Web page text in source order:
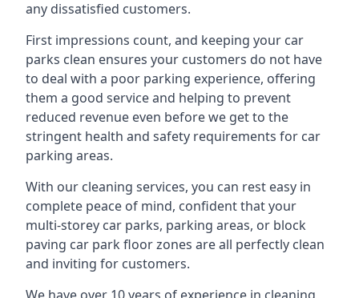
any dissatisfied customers.
First impressions count, and keeping your car
parks clean ensures your customers do not have
to deal with a poor parking experience, offering
them a good service and helping to prevent
reduced revenue even before we get to the
stringent health and safety requirements for car
parking areas.
With our cleaning services, you can rest easy in
complete peace of mind, confident that your
multi-storey car parks, parking areas, or block
paving car park floor zones are all perfectly clean
and inviting for customers.